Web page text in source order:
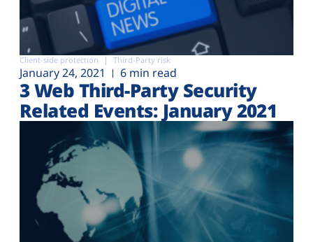
Client-side protection Third-Party risk
January 24, 2021 6 min read
3 Web Third-Party Security
Related Events: January 2021